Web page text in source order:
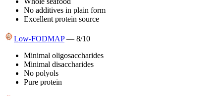
No additives in plain form
Excellent protein source
Low-FODMAP — 8/10
Minimal oligosaccharides
Minimal disaccharides
No polyols
Pure protein